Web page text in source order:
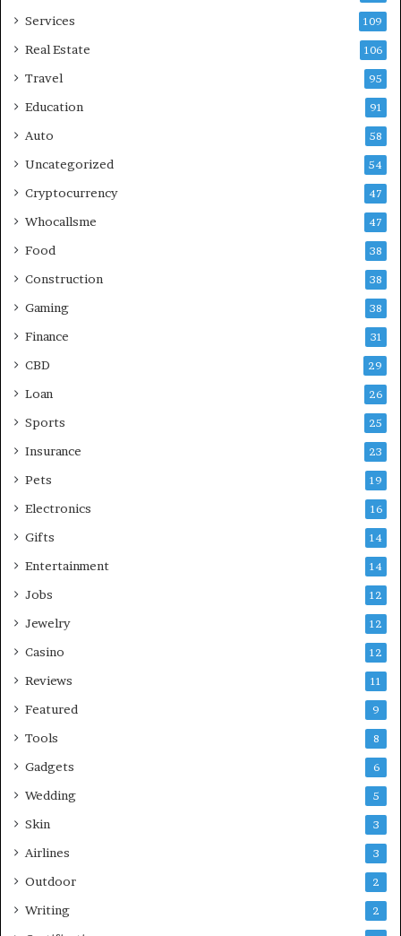
Services 109
Real Estate 106
Travel 95
Education 91
Auto 58
Uncategorized 54
Cryptocurrency 47
Whocallsme 47
Food 38
Construction 38
Gaming 38
Finance 31
CBD 29
Loan 26
Sports 25
Insurance 23
Pets 19
Electronics 16
Gifts 14
Entertainment 14
Jobs 12
Jewelry 12
Casino 12
Reviews 11
Featured 9
Tools 8
Gadgets 6
Wedding 5
Skin 3
Airlines 3
Outdoor 2
Writing 2